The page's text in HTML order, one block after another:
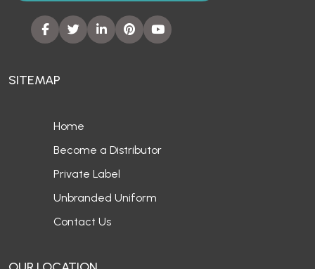
SITEMAP
Home
Become a Distributor
Private Label
Unbranded Uniform
Contact Us